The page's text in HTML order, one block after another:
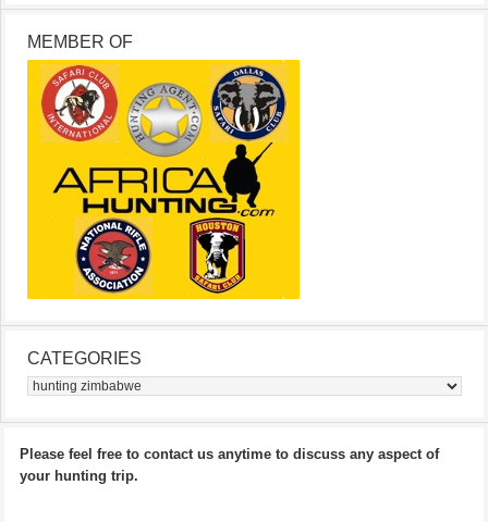
MEMBER OF
CATEGORIES
Categories
Please feel free to contact us anytime to discuss any aspect of
your hunting trip.